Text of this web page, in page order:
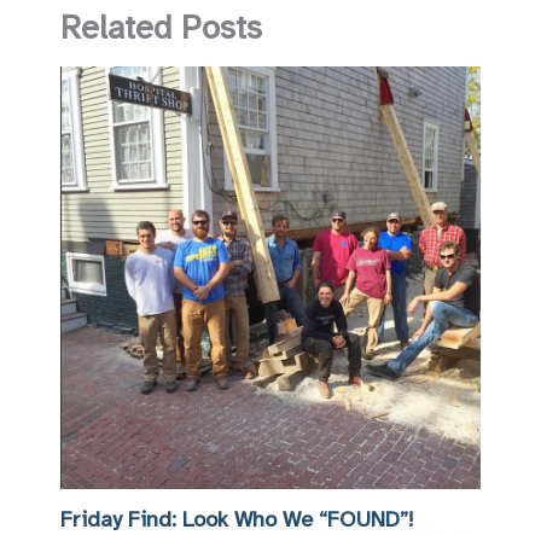
Related Posts
Friday Find: Look Who We “FOUND”!